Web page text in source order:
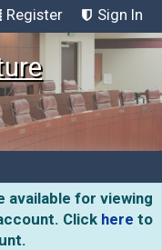
Register Sign In
for viewing
Click here to